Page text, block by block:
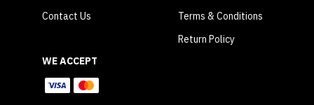
Contact Us
Terms & Conditions
Return Policy
WE ACCEPT